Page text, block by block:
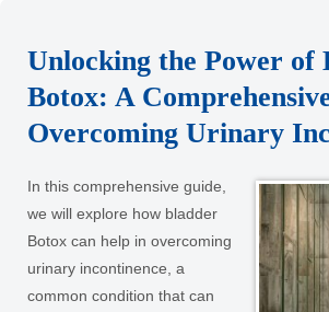
Unlocking the Power of
Botox: A
Overcoming Urinary
In this comprehensive guide,
we will explore how bladder
Botox can help in overcoming
urinary incontinence, a
common condition that can